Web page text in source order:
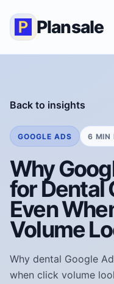
Plansale
Back to insights
GOOGLE ADS 6 MIN
Why
for Dental
Even
Volume
Why dental Google
when click volume